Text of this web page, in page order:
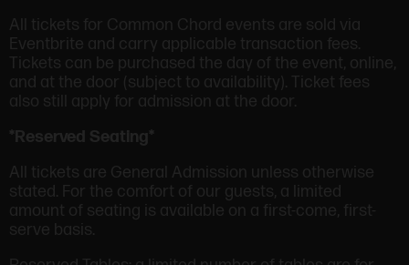
All tickets for Common Chord events are sold via
Eventbrite and carry applicable transaction fees.
Tickets can be purchased the day of the event, online,
and at the door (subject to availability). Ticket fees
also still apply for admission at the door.
*Reserved Seating*
All tickets are General Admission unless otherwise
stated. For the comfort of our guests, a limited
amount of seating is available on a first-come, first-
serve basis.